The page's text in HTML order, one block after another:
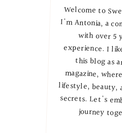
Welcome to
I'm Antonia, a
with over 5
experience. I
this blog as
magazine,
lifestyle, beauty,
secrets. Let's
journey